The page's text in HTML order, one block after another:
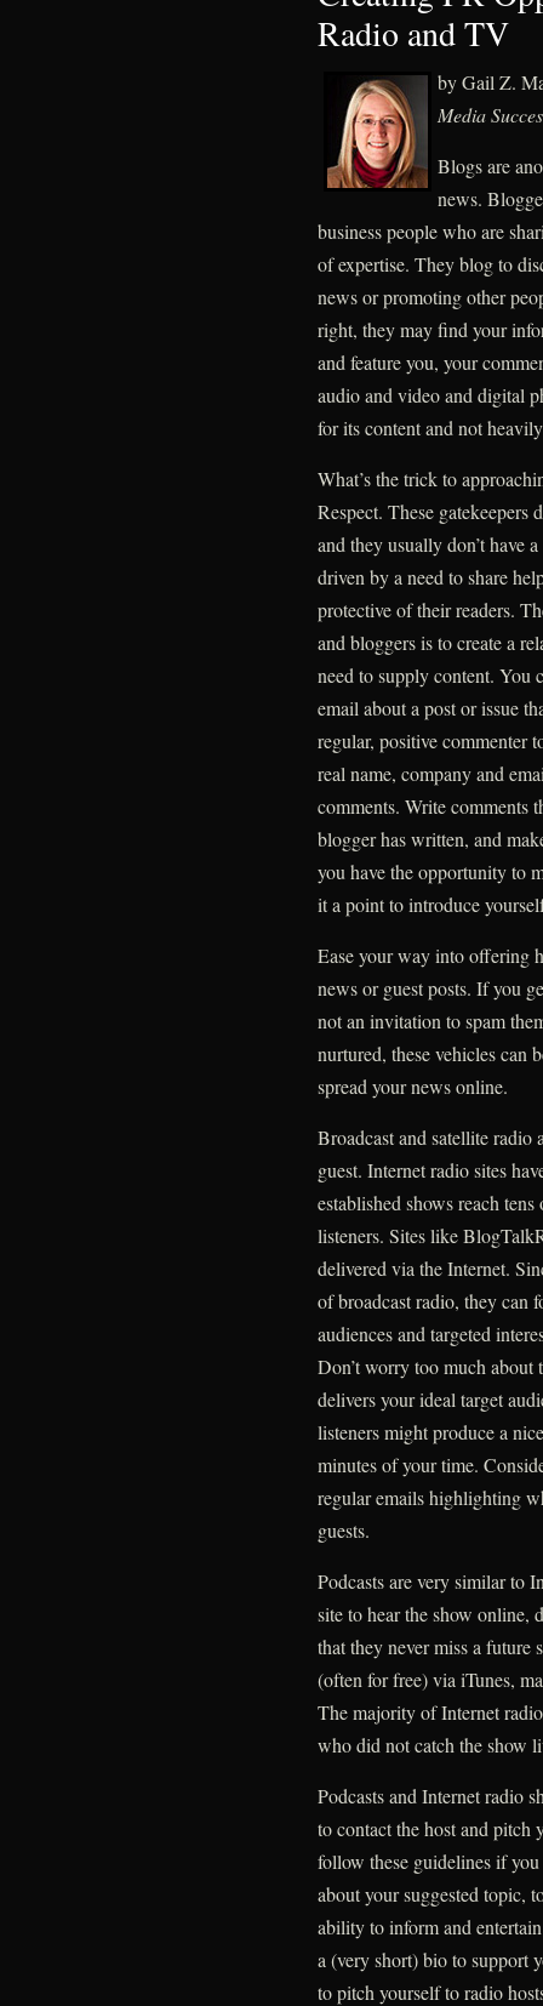
Radio and TV
by Gail Z.
Media
Blogs are
news.
business people who are
of expertise. They blog to
news or promoting other
right, they may find your
and feature you, your
audio and video and digital
for its content and not
What’s the trick to
Respect. These gatekeepers
and they usually don’t have
driven by a need to share
protective of their readers.
and bloggers is to create a
need to supply content. You
email about a post or issue
regular, positive commenter
real name, company and
comments. Write comments
blogger has written, and
you have the opportunity to
it a point to introduce
Ease your way into offering
news or guest posts. If you
not an invitation to spam
nurtured, these vehicles can
spread your news online.
Broadcast and satellite radio
guest. Internet radio sites
established shows reach
listeners. Sites like
delivered via the Internet.
of broadcast radio, they can
audiences and targeted
Don’t worry too much
delivers your ideal target
listeners might produce a
minutes of your time.
regular emails highlighting
guests.
Podcasts are very similar to
site to hear the show online,
that they never miss a future
(often for free) via iTunes,
The majority of Internet
who did not catch the show
Podcasts and Internet radio
to contact the host and pitch
follow these guidelines if
about your suggested topic,
ability to inform and
a (very short) bio to support
to pitch yourself to radio